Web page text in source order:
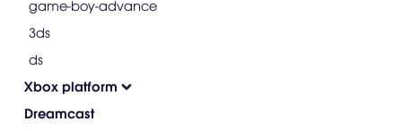
game-boy-advance
3ds
ds
Xbox platform
Dreamcast